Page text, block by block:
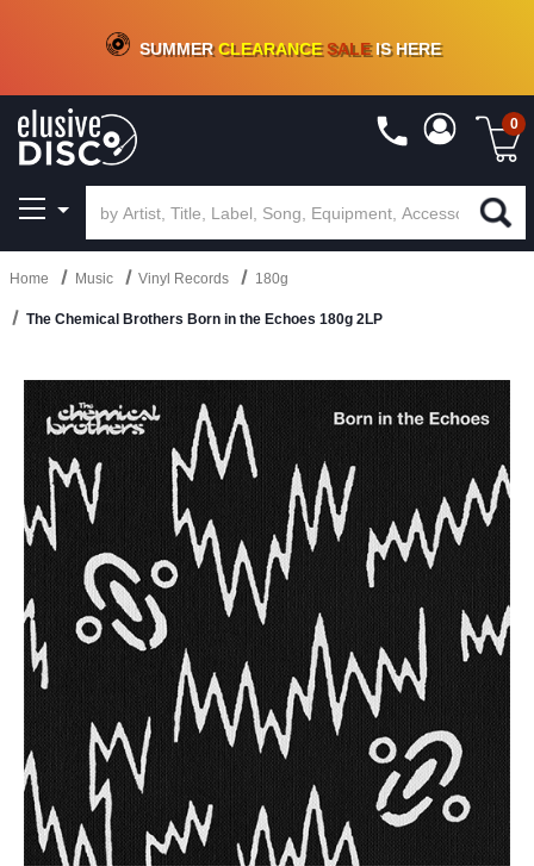
CRATE OF DEALS!100+NEW TITLES ADDED10%- 90 % OFFON VINYL & DIGITAL
SUMMERCLEARANCESALEIS HERE
0
Home Music Vinyl Records 180g
The Chemical Brothers Born in the Echoes 180g 2LP